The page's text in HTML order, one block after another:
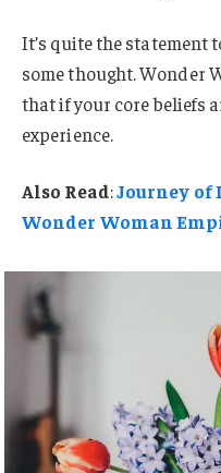
It’s quite the statement
some thought. Wonder
that if your core beliefs
experience.
Also Read:Journey of
Wonder Woman